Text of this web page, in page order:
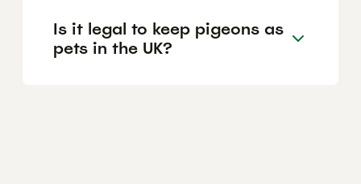
Is it legal to keep pigeons as
pets in the UK?